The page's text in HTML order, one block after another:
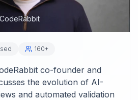
CodeRabbit
160+
co-founder and
the evolution of AI-
and automated validation